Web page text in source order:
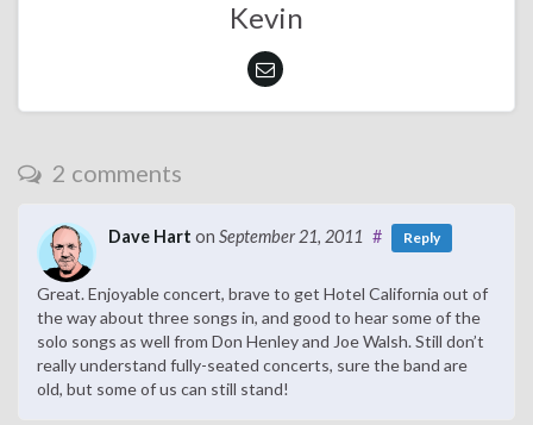
Kevin
2 comments
Dave Hart on September 21, 2011 # Reply
Great. Enjoyable concert, brave to get Hotel California out of
the way about three songs in, and good to hear some of the
solo songs as well from Don Henley and Joe Walsh. Still don’t
really understand fully-seated concerts, sure the band are
old, but some of us can still stand!